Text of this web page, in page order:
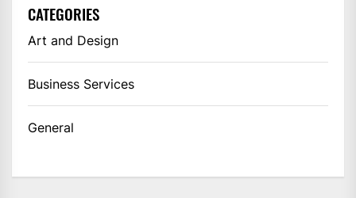
CATEGORIES
Art and Design
Business Services
General